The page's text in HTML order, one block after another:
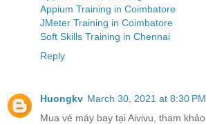
Appium Training in Coimbatore
JMeter Training in Coimbatore
Soft Skills Training in Chennai
Reply
Huongkv March 30, 2021 at 8:30 PM
Mua vé máy bay tại Aivivu, tham khảo